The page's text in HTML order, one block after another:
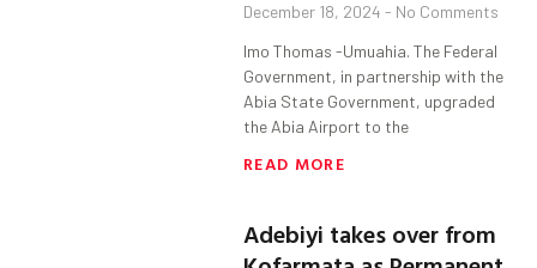
December 18, 2024 No Comments
Imo Thomas -Umuahia. The Federal
Government, in partnership with the
Abia State Government, upgraded
the Abia Airport to the
READ MORE
Adebiyi takes over from